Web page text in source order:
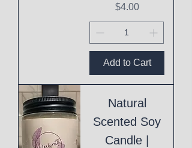
Price
$4.00
Add to Cart
Natural
Scented Soy
Candle |